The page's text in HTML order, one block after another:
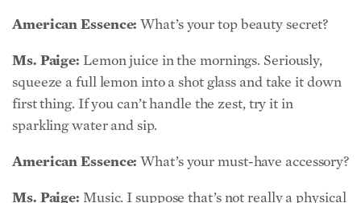
squeeze a full lemon into a shot glass and take it down
first thing. If you can’t handle the zest, try it in
sparkling water and sip.
American Essence: What’s your must-have accessory?
accessory, but I think it enhances almost any situation
or environment.